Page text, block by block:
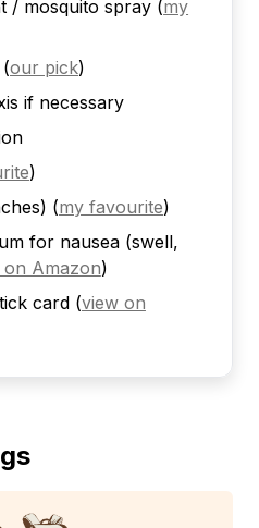
/ mosquito spray (my
(our pick)
if necessary
)
(my favourite)
for nausea (swell,
on Amazon)
card (view on